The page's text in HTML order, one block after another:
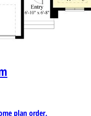
plan order.